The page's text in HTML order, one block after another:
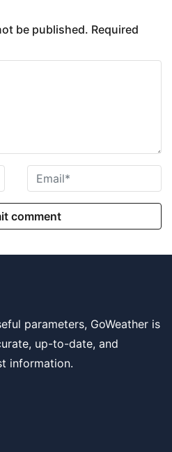
be published. Required
comment
parameters, GoWeather is
up-to-date, and
information.